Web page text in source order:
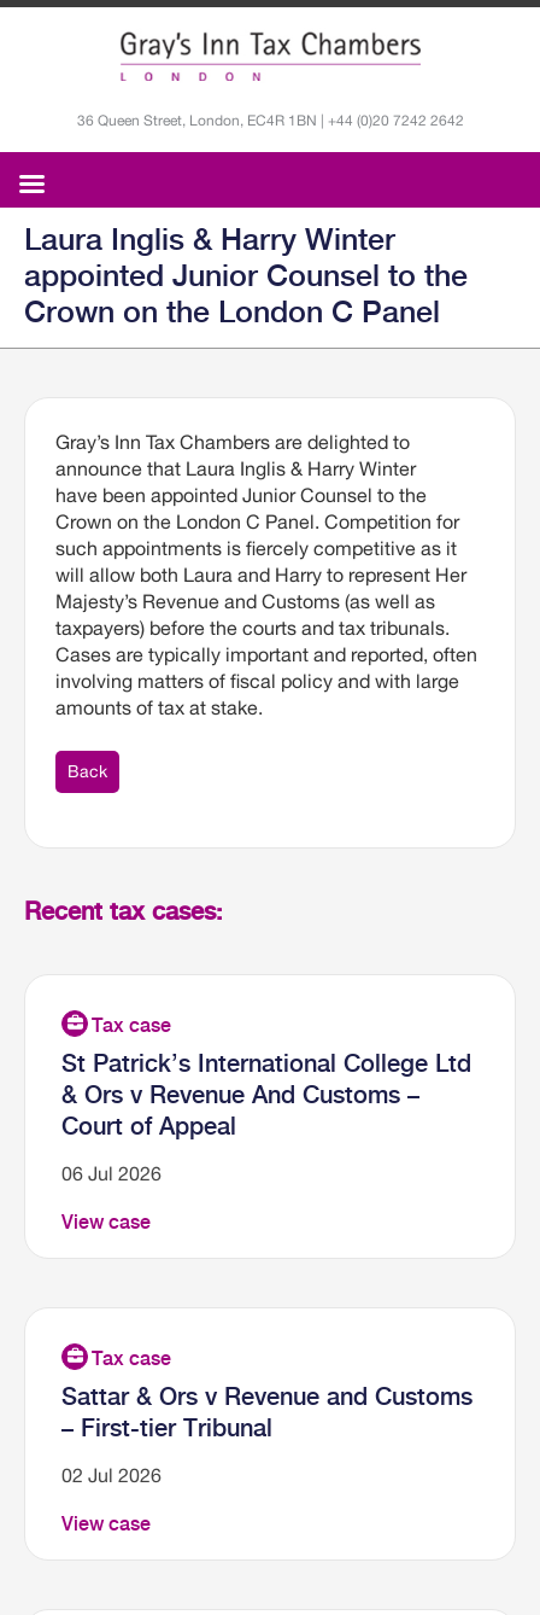
36 Queen Street, London, EC4R 1BN | +44 (0)20 7242 2642
Laura Inglis & Harry Winter
appointed Junior Counsel to the
Crown on the London C Panel
Gray’s Inn Tax Chambers are delighted to
announce that Laura Inglis & Harry Winter
have been appointed Junior Counsel to the
Crown on the London C Panel. Competition for
such appointments is fiercely competitive as it
will allow both Laura and Harry to represent Her
Majesty’s Revenue and Customs (as well as
taxpayers) before the courts and tax tribunals.
Cases are typically important and reported, often
involving matters of fiscal policy and with large
amounts of tax at stake.
Back
Recent tax cases:
St Patrick’s International College Ltd
& Ors v Revenue And Customs –
Court of Appeal
06 Jul 2026
View case
Sattar & Ors v Revenue and Customs
– First-tier Tribunal
02 Jul 2026
View case